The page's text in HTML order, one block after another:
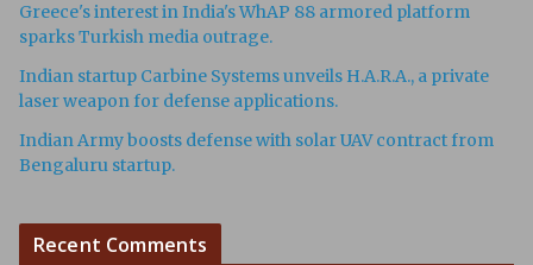
Greece's interest in India's WhAP 88 armored platform
sparks Turkish media outrage.
Indian startup Carbine Systems unveils H.A.R.A., a private
laser weapon for defense applications.
Indian Army boosts defense with solar UAV contract from
Bengaluru startup.
Recent Comments